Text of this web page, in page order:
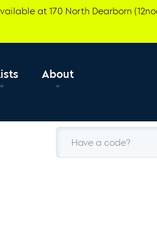
at 170 North Dearborn
About
Have a code?